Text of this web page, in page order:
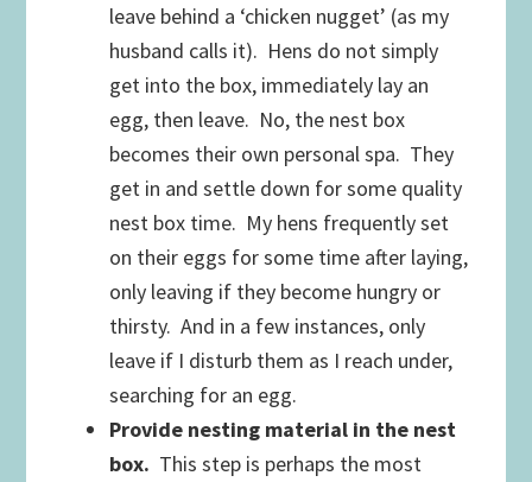
leave behind a ‘chicken nugget’ (as my
husband calls it). Hens do not simply
get into the box, immediately lay an
egg, then leave. No, the nest box
becomes their own personal spa. They
get in and settle down for some quality
nest box time. My hens frequently set
on their eggs for some time after laying,
only leaving if they become hungry or
thirsty. And in a few instances, only
leave if I disturb them as I reach under,
searching for an egg.
Provide nesting material in the nest
box. This step is perhaps the most